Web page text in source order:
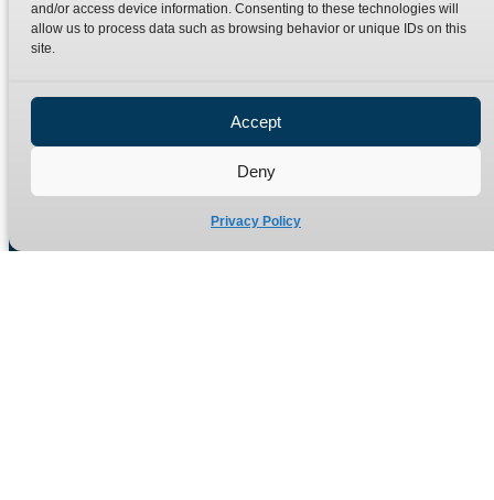
and/or access device information. Consenting to these technologies will
allow us to process data such as browsing behavior or unique IDs on this
site.
Accept
Deny
Privacy Policy
Catalogue Download
Terms
Privacy Policy
Site Map